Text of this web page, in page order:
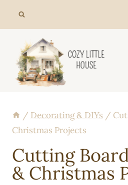
/ Decorating & DIYs /
Christmas Projects
Cutting
& Christmas